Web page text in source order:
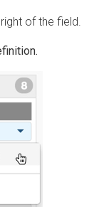
of the field.